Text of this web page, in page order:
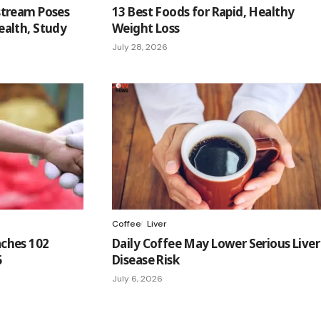
Poses
Study
13 Best Foods for Rapid, Healthy
Weight Loss
July 28, 2026
102
Coffee Liver
Daily Coffee May Lower Serious Liver
Disease Risk
July 6, 2026